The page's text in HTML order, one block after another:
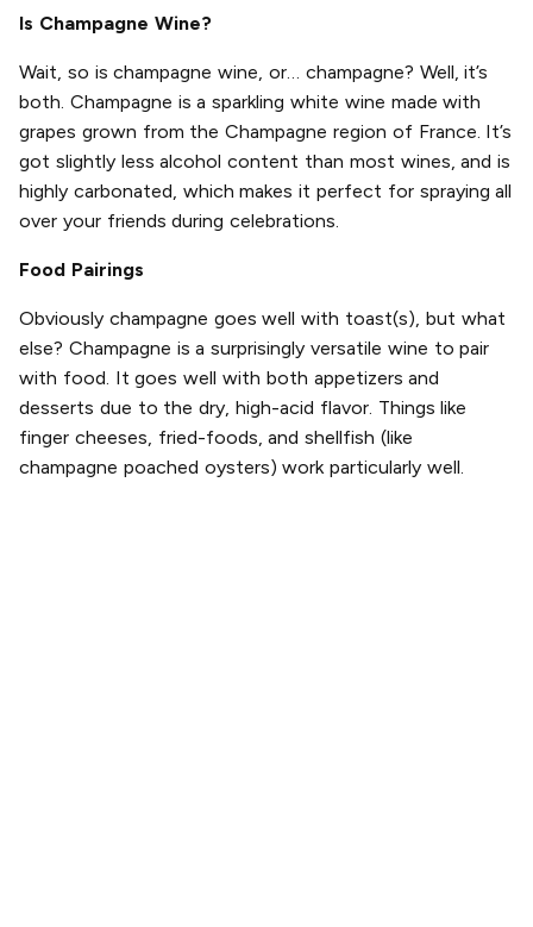
Is Champagne Wine?
Wait, so is champagne wine, or… champagne? Well, it’s
both. Champagne is a sparkling white wine made with
grapes grown from the Champagne region of France. It’s
got slightly less alcohol content than most wines, and is
highly carbonated, which makes it perfect for spraying all
over your friends during celebrations.
Food Pairings
Obviously champagne goes well with toast(s), but what
else? Champagne is a surprisingly versatile wine to pair
with food. It goes well with both appetizers and
desserts due to the dry, high-acid flavor. Things like
finger cheeses, fried-foods, and shellfish (like
champagne poached oysters) work particularly well.